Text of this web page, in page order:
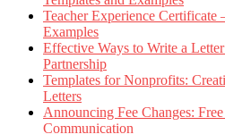
Teacher Experience Certificate
Examples
Effective Ways to Write a
Partnership
Templates for Nonprofits:
Letters
Announcing Fee Changes:
Communication